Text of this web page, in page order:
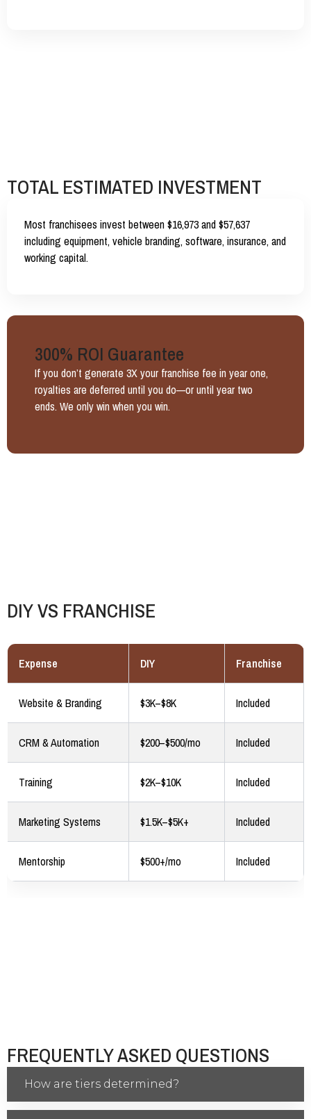
TOTAL ESTIMATED INVESTMENT
Most franchisees invest between$16,973 and $57,637
including equipment, vehicle branding, software, insurance, and
working capital.
300% ROI Guarantee
If you don’t generate 3X your franchise fee in year one,
royalties are deferred until you do—or until year two
ends. We only win when you win.
DIY VS FRANCHISE
Expense DIY Franchise
Website & Branding $3K–$8K Included
CRM & Automation $200–$500/mo Included
Training $2K–$10K Included
Marketing Systems $1.5K–$5K+ Included
Mentorship $500+/mo Included
FREQUENTLY ASKED QUESTIONS
How are tiers determined?